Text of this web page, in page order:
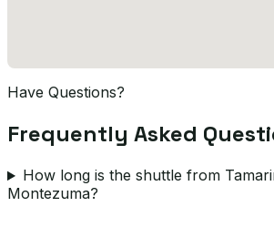
Have Questions?
Frequently Asked
How long is the shuttle from
Montezuma?